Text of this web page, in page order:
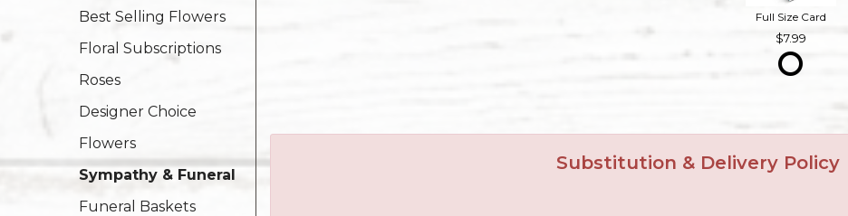
Best Selling Flowers
Floral Subscriptions
Roses
Designer Choice
Flowers
Sympathy & Funeral
Funeral Baskets
Full Size Card
7.99
Substitution & Delivery Policy